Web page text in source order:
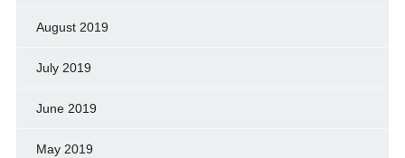
August 2019
July 2019
June 2019
May 2019